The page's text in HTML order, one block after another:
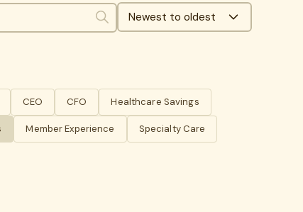
SearchNewest to oldest
CEO CFO Healthcare Savings
Member Experience Specialty Care